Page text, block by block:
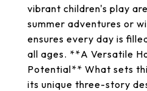
vibrant children's play
summer adventures or
ensures every day is
all ages. **A Versatile
Potential** What sets
its unique three-story